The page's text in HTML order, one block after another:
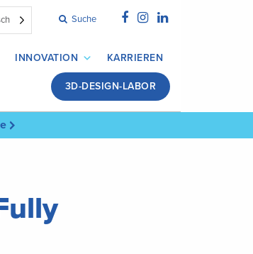
Suche
INNOVATION KARRIEREN
3D-DESIGN-LABOR